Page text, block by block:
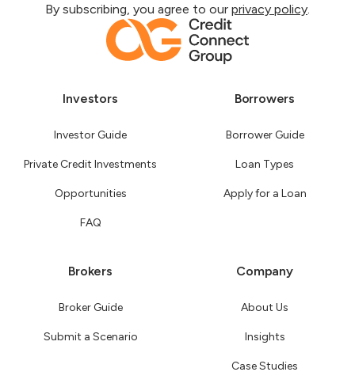
By subscribing, you agree to our privacy policy.
Investors
Investor Guide
Private Credit Investments
Opportunities
FAQ
Borrowers
Borrower Guide
Loan Types
Apply for a Loan
Brokers
Broker Guide
Submit a Scenario
Company
About Us
Insights
Case Studies